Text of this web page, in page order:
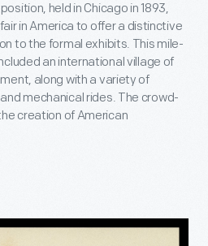
held in Chicago in 1893,
in America to offer a distinctive
to the formal exhibits. This mile-
an international village of
along with a variety of
mechanical rides. The crowd-
creation of American